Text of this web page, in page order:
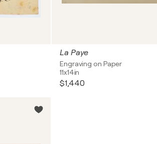
La Paye
Engraving on Paper
11x14in
$1,440